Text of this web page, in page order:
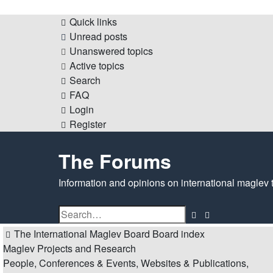
Quick links
Unread posts
Unanswered topics
Active topics
Search
FAQ
Login
Register
The Forums
Information and opinions on international maglev
Search
search
The International Maglev Board Board index
Maglev Projects and Research
People, Conferences & Events, Websites & Publications,